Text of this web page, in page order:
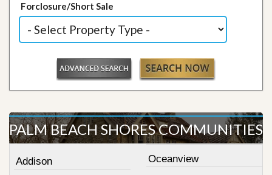
Forclosure/Short Sale
PALM BEACH SHORES COMMUNITIES
Addison
Oceanview